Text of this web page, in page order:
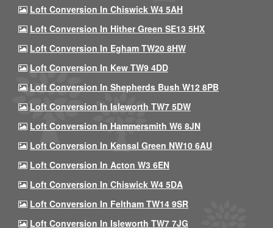
Loft Conversion In Chiswick W4 5AH
Loft Conversion In Hither Green SE13 5HX
Loft Conversion In Egham TW20 8HW
Loft Conversion In Kew TW9 4DD
Loft Conversion In Shepherds Bush W12 8PB
Loft Conversion In Isleworth TW7 5DW
Loft Conversion In Hammersmith W6 8JN
Loft Conversion In Kensal Green NW10 6AU
Loft Conversion In Acton W3 6EN
Loft Conversion In Chiswick W4 5DA
Loft Conversion In Feltham TW14 9SR
Loft Conversion In Isleworth TW7 7JG